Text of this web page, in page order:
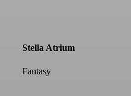
Stella Atrium
Fantasy